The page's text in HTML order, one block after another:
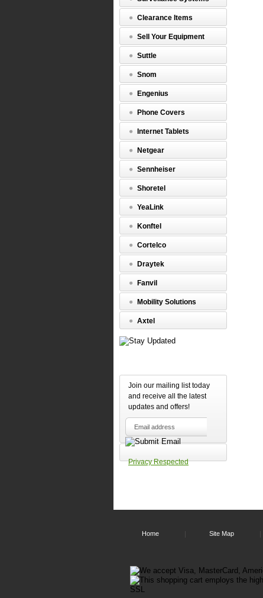
Clearance Items
Sell Your Equipment
Suttle
Snom
Engenius
Phone Covers
Internet Tablets
Netgear
Sennheiser
Shoretel
YeaLink
Konftel
Cortelco
Draytek
Fanvil
Mobility Solutions
Axtel
Join our mailing list today
and receive all the latest
updates and offers!
Privacy Respected
Home Site Map